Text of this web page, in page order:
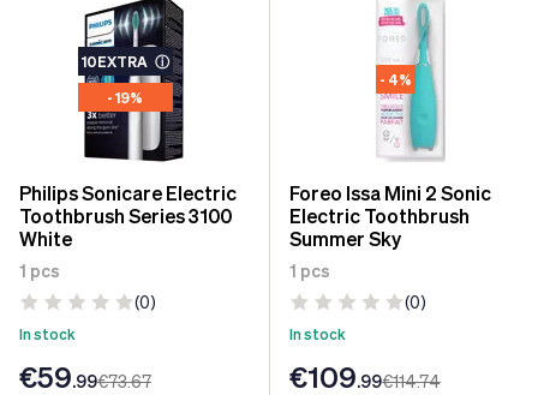
10EXTRA ⓘ
- 19%
Philips Sonicare Electric
Toothbrush Series 3100
White
1 pcs
(0)
In stock
€59.99€73.67
- 4%
Foreo Issa Mini 2 Sonic
Electric Toothbrush
Summer Sky
1 pcs
(0)
In stock
€109.99€114.74